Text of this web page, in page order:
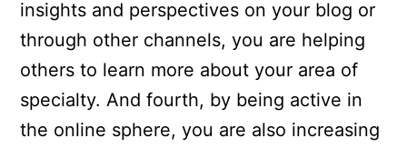
insights and perspectives on your blog or
through other channels, you are helping
others to learn more about your area of
specialty. And fourth, by being active in
the online sphere, you are also increasing